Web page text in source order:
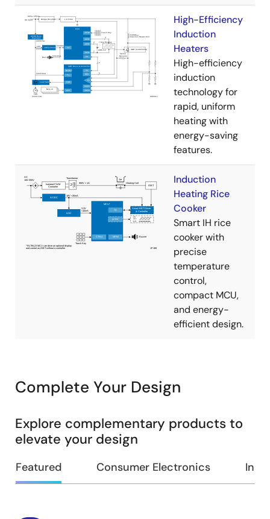
High-Efficiency
Induction
Heaters
High-efficiency
induction
technology for
rapid, uniform
heating with
energy-saving
features.
Induction
Heating Rice
Cooker
Smart IH rice
cooker with
precise
temperature
control,
compact MCU,
and energy-
efficient design.
Complete Your Design
Explore complementary products to
elevate your design
Featured Consumer Electronics